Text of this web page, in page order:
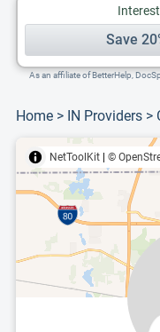
Save
As an affiliate of BetterHelp,
Home > IN Providers >
NetToolKit ©